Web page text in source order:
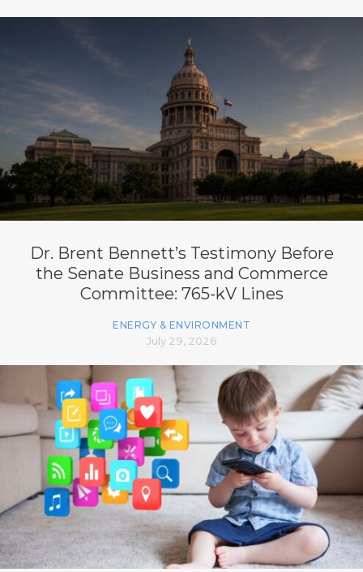
Dr. Brent Bennett’s Testimony Before
the Senate Business and Commerce
Committee: 765-kV Lines
ENERGY & ENVIRONMENT
July 29, 2026